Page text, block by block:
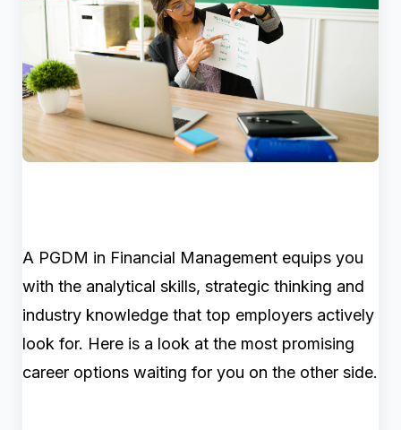
A PGDM in Financial Management equips you
with the analytical skills, strategic thinking and
industry knowledge that top employers actively
look for. Here is a look at the most promising
career options waiting for you on the other side.